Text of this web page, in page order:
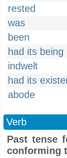
rested
was
been
had its being
indwelt
had its
abode
Verb
Past tense
conforming